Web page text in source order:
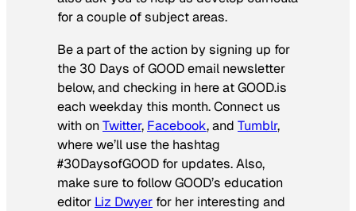
for a couple of subject areas.
Be a part of the action by signing up for
the 30 Days of GOOD email newsletter
below, and checking in here at GOOD.is
each weekday this month. Connect us
with onTwitter, Facebook, and Tumblr,
where we’ll use the hashtag
#30DaysofGOOD for updates. Also,
make sure to follow GOOD’s education
editor Liz Dwyer for her interesting and